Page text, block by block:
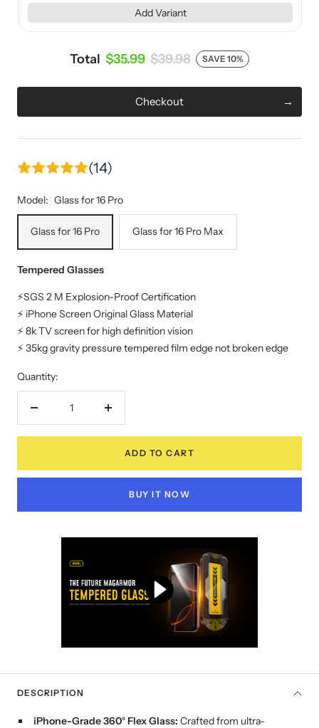
Add Variant
Total $35.99 $39.98 SAVE 10%
Checkout
(14)
Model: Glass for 16 Pro
Glass for 16 Pro Glass for 16 Pro Max
Tempered Glasses
⚡SGS 2 M Explosion-Proof Certification
⚡ iPhone Screen Original Glass Material
⚡ 8k TV screen for high definition vision
⚡ 35kg gravity pressure tempered film edge not broken edge
Quantity:
Decrease
Increase
ADD TO CART
BUY IT NOW
DESCRIPTION
iPhone-Grade 360° Flex Glass: Crafted from ultra-